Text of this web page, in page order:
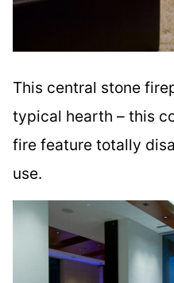
This central stone
typical hearth – this
fire feature totally
use.